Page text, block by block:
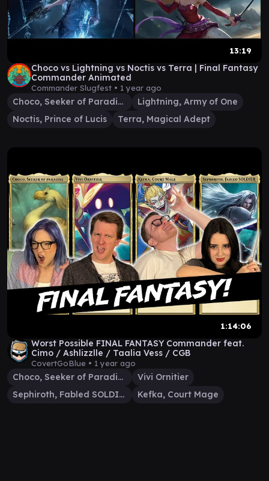
13:19
Choco vs Lightning vs Noctis vs Terra | Final Fantasy
Commander Animated
Commander Slugfest • 1 year ago
Choco, Seeker of Paradise
Lightning, Army of One
Noctis, Prince of Lucis
Terra, Magical Adept
1:14:06
Worst Possible FINAL FANTASY Commander feat.
Cimo / Ashlizzlle / Taalia Vess / CGB
CovertGoBlue • 1 year ago
Choco, Seeker of Paradise
Vivi Ornitier
Sephiroth, Fabled SOLDIER
Kefka, Court Mage